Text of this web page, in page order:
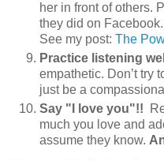
her in front of others.
they did on
See my post: The
Practice listening
empathetic. Don’t try
just be a
Say "I love you"!!
much you love and
assume they know.